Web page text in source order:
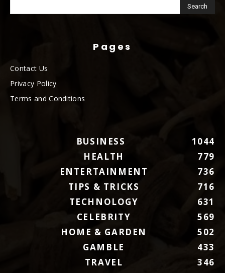
Pages
Contact Us
Privacy Policy
Terms and Conditions
BUSINESS
1044
HEALTH
779
ENTERTAINMENT
736
TIPS & TRICKS
716
TECHNOLOGY
631
CELEBRITY
569
HOME & GARDEN
502
GAMBLE
433
TRAVEL
346